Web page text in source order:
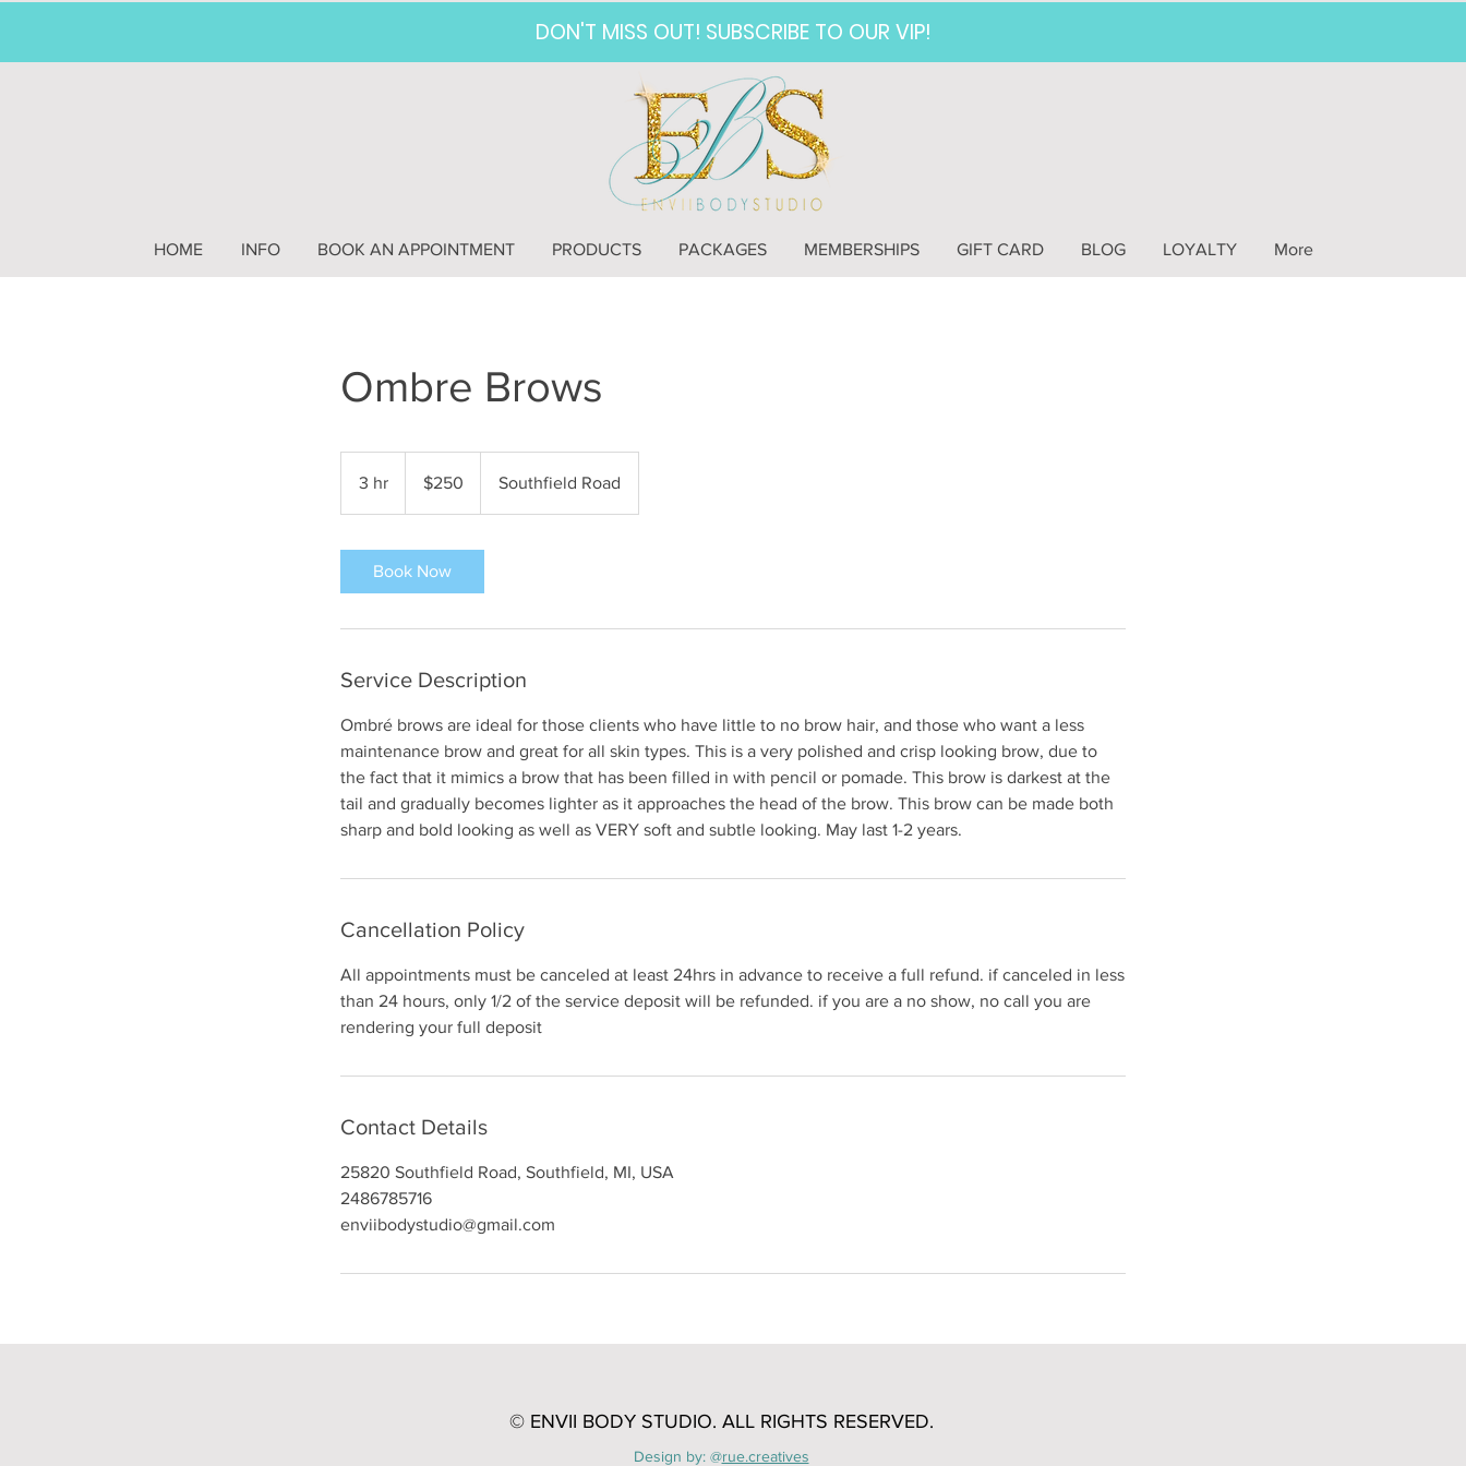
DON'T MISS OUT! SUBSCRIBE TO OUR VIP!
HOME INFO BOOK AN APPOINTMENT PRODUCTS PACKAGES MEMBERSHIPS GIFT CARD BLOG LOYALTY More
Ombre Brows
3 hr
dollars$250 Southfield Road
Book Now
Service Description
Ombré brows are ideal for those clients who have little to no brow hair, and those who want a less
maintenance brow and great for all skin types. This is a very polished and crisp looking brow, due to
the fact that it mimics a brow that has been filled in with pencil or pomade. This brow is darkest at the
tail and gradually becomes lighter as it approaches the head of the brow. This brow can be made both
sharp and bold looking as well as VERY soft and subtle looking. May last 1-2 years.
Cancellation Policy
All appointments must be canceled at least 24hrs in advance to receive a full refund. if canceled in less
than 24 hours, only 1/2 of the service deposit will be refunded. if you are a no show, no call you are
rendering your full deposit
Contact Details
25820 Southfield Road, Southfield, MI, USA
2486785716
enviibodystudio@gmail.com
© ENVII BODY STUDIO. ALL RIGHTS RESERVED.
Design by: @rue.creatives